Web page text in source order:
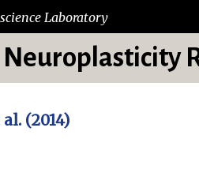
Laboratory
(2014)